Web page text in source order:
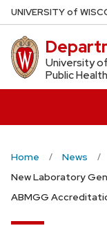
Skip
to
main
content
UNIVERSITYof W
University
Public Health
Home
News
New Laboratory
ABMGG